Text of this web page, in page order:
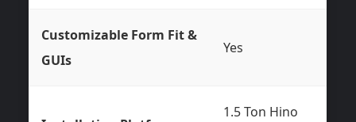
Customizable Form Fit &
GUIs
Yes
1.5 Ton Hino